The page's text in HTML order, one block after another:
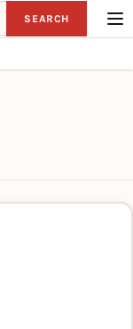
SEARCH